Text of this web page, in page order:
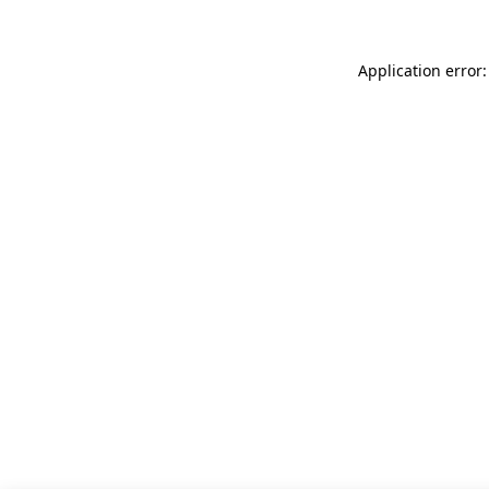
Application